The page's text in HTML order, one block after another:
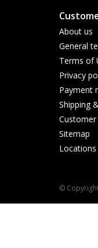
About us
General
Terms of
Privacy
Payment
Shipping
Sitemap
Locations
©